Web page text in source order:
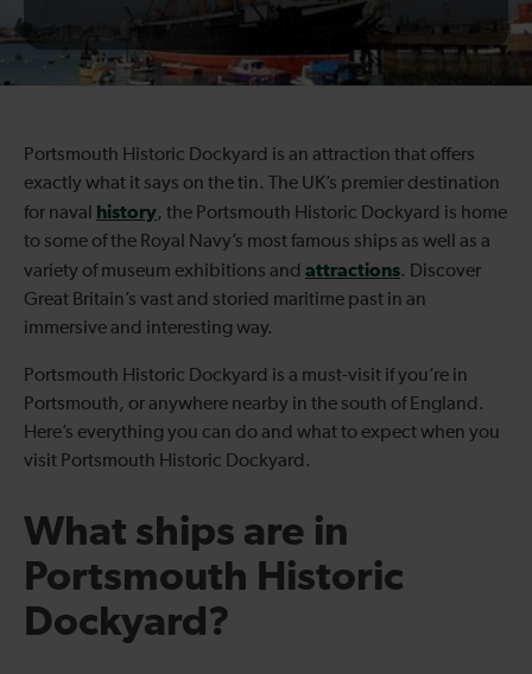
Portsmouth Historic Dockyard is an attraction that offers
exactly what it says on the tin. The UK’s premier destination
for naval
history, the Portsmouth Historic Dockyard is home
to some of the Royal Navy’s most famous ships as well as a
variety of museum exhibitions and attractions. Discover
Great Britain’s vast and storied maritime past in an
immersive and interesting way.
Portsmouth Historic Dockyard is a must-visit if you’re in
Portsmouth, or anywhere nearby in the south of England.
Here’s everything you can do and what to expect when you
visit Portsmouth Historic Dockyard.
What ships are in
Portsmouth Historic
Dockyard?